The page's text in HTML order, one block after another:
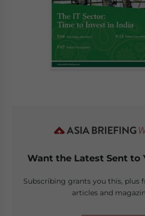
Want the Latest Sent to
Subscribing grants you this, plus
articles and